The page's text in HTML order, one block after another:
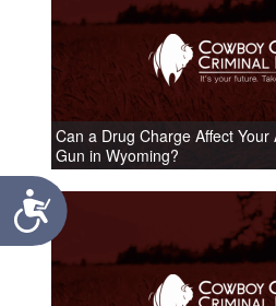
Accessibility
Can a Drug Charge Affect
Gun in Wyoming?